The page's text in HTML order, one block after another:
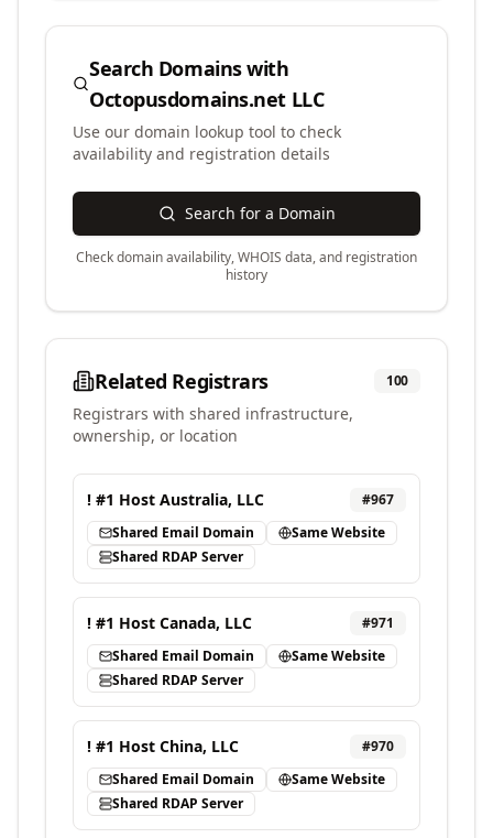
Search Domains with
Octopusdomains.net LLC
Use our domain lookup tool to check
availability and registration details
Search for a Domain
Check domain availability, WHOIS data, and registration
history
Related Registrars 100
Registrars with shared infrastructure,
ownership, or location
! #1 Host Australia, LLC #967
Shared Email Domain
Same Website
Shared RDAP Server
! #1 Host Canada, LLC #971
Shared Email Domain
Same Website
Shared RDAP Server
! #1 Host China, LLC #970
Shared Email Domain
Same Website
Shared RDAP Server